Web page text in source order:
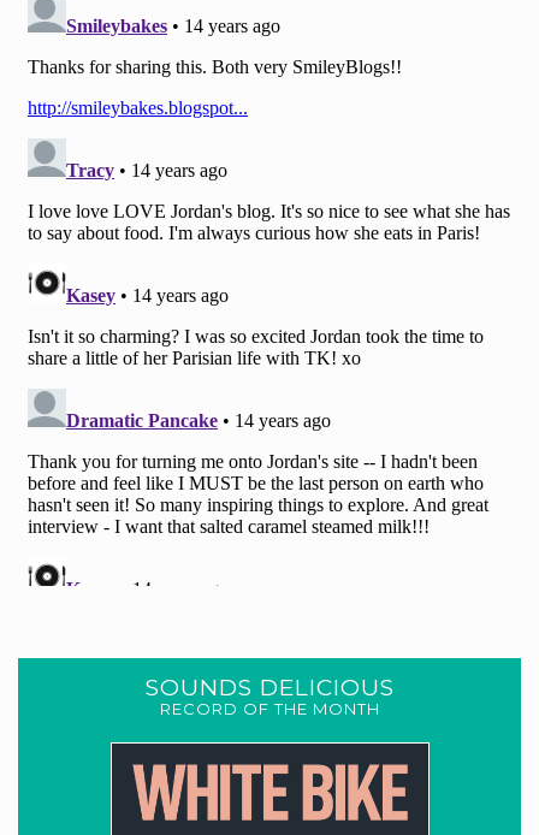
SOUNDS DELICIOUS
RECORD OF THE MONTH